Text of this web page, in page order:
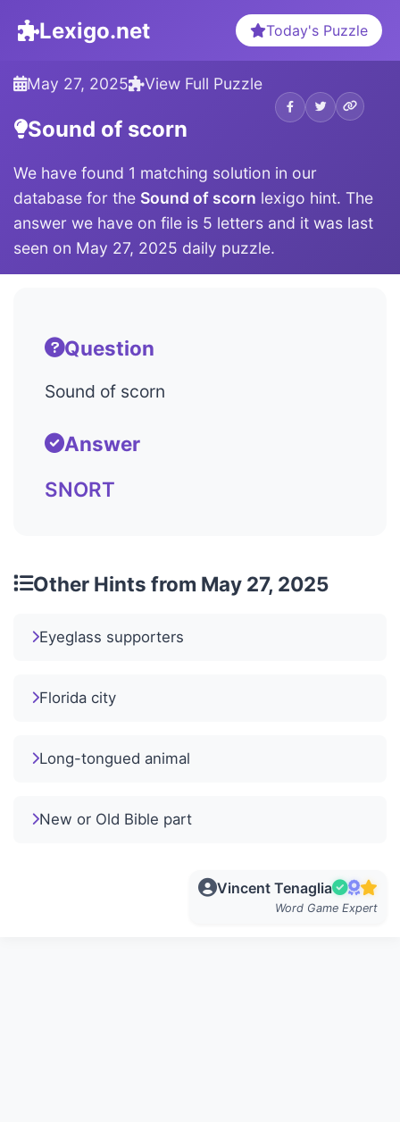
Lexigo.net Today's Puzzle
May 27, 2025 View Full Puzzle
Sound of scorn
We have found 1 matching solution in our
database for the Sound of scorn lexigo hint. The
answer we have on file is 5 letters and it was last
seen on May 27, 2025 daily puzzle.
Question
Sound of scorn
Answer
SNORT
Other Hints from May 27, 2025
Eyeglass supporters
Florida city
Long-tongued animal
New or Old Bible part
Vincent Tenaglia
Word Game Expert